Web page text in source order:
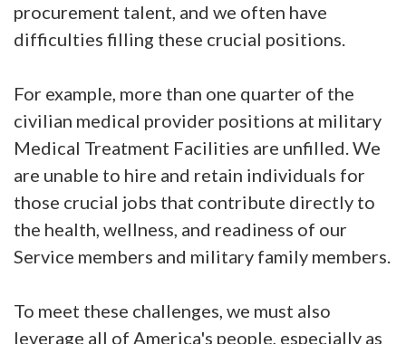
procurement talent, and we often have
difficulties filling these crucial positions.
For example, more than one quarter of the
civilian medical provider positions at military
Medical Treatment Facilities are unfilled. We
are unable to hire and retain individuals for
those crucial jobs that contribute directly to
the health, wellness, and readiness of our
Service members and military family members.
To meet these challenges, we must also
leverage all of America's people, especially as